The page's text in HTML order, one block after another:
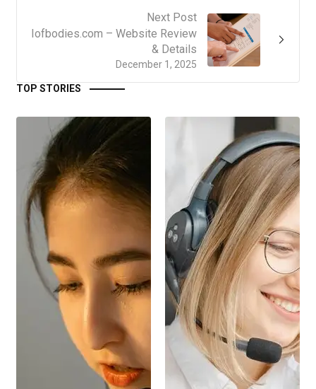
Next Post
December 1, 2025
Iofbodies.com – Website Review
& Details
TOP STORIES